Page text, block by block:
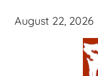
August 22, 2026